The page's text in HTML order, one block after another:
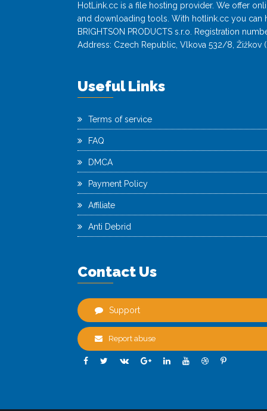
HotLink.cc is a file hosting provider. We offer
and downloading tools. With hotlink.cc you can
BRIGHTSON PRODUCTS s.r.o. Registration
Address: Czech Republic, Vlkova 532/8, Žižkov
Useful Links
Terms of service
FAQ
DMCA
Payment Policy
Affiliate
Anti Debrid
Contact Us
Support
Report abuse